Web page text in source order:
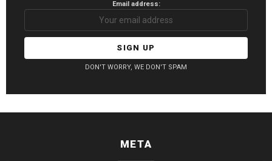
Email address:
DON'T WORRY, WE DON'T SPAM
META